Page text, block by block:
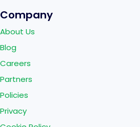
Company
About Us
Blog
Careers
Partners
Policies
Privacy